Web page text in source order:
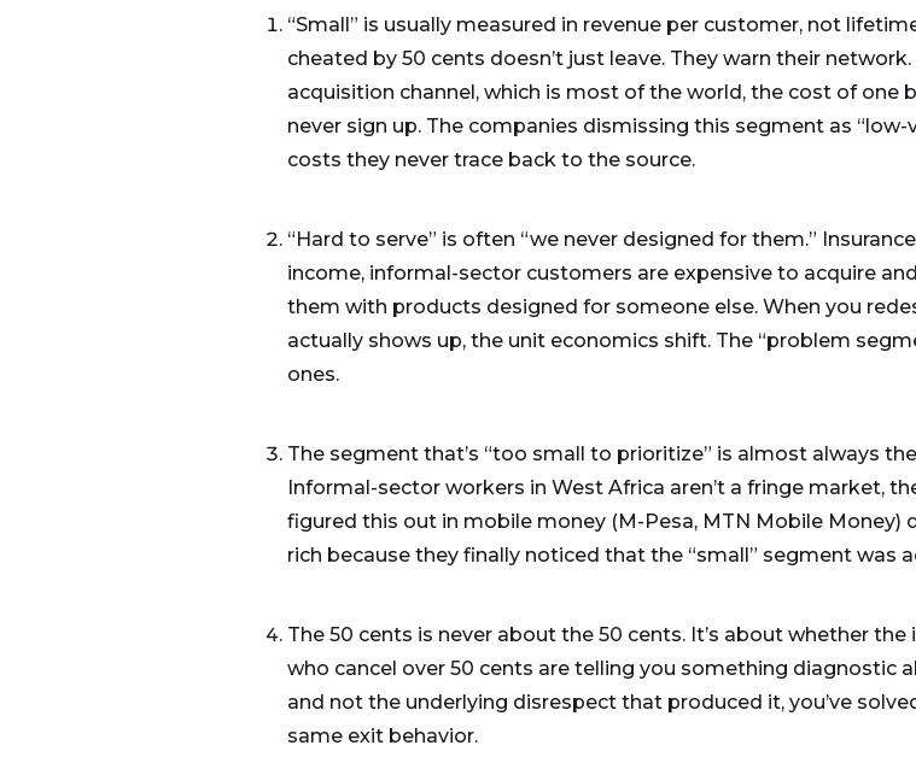
“Small” is usually measured in revenue per customer, not
cheated by 50 cents doesn’t just leave. They warn their
acquisition channel, which is most of the world, the cost of
never sign up. The companies dismissing this segment as
costs they never trace back to the source.
“Hard to serve” is often “we never designed for them.”
income, informal-sector customers are expensive to acquire
them with products designed for someone else. When you
actually shows up, the unit economics shift. The “problem
ones.
The segment that’s “too small to prioritize” is almost always
Informal-sector workers in West Africa aren’t a fringe market,
figured this out in mobile money (M-Pesa, MTN Mobile Money)
rich because they finally noticed that the “small” segment was
The 50 cents is never about the 50 cents. It’s about whether
who cancel over 50 cents are telling you something diagnostic
and not the underlying disrespect that produced it, you’ve
same exit behavior.